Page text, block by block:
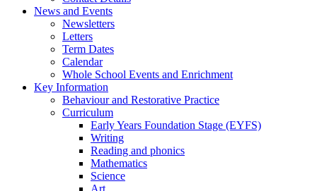
News and Events
Newsletters
Letters
Term Dates
Calendar
Whole School Events and Enrichment
Key Information
Behaviour and Restorative Practice
Curriculum
Early Years Foundation Stage (EYFS)
Writing
Reading and phonics
Mathematics
Science
Art